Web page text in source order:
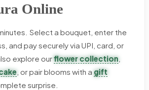
Online
Select a bouquet, enter the
and pay securely via UPI, card, or
explore ourflower collection,
, or pair blooms with agift
surprise.